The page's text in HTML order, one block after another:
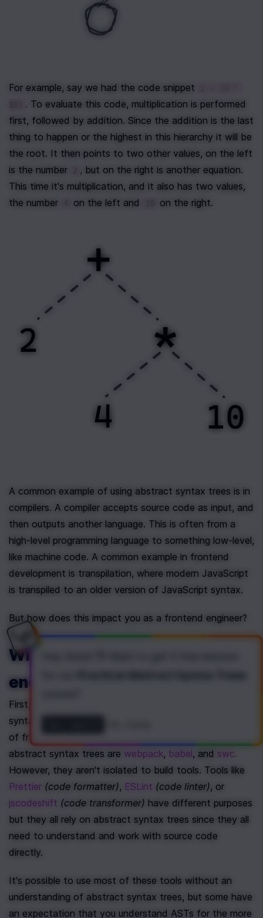
For example, say we had the code snippet
. To evaluate this code, multiplication is performed
first, followed by addition. Since the addition is the last
thing to happen or the highest in this hierarchy it will be
the root. It then points to two other values, on the left
is the number
, but on the right is another equation.
This time it's multiplication, and it also has two values,
the number
on the left and on the right.
A common example of using abstract syntax trees is in
compilers. A compiler accepts source code as input, and
then outputs another language. This is often from a
high-level programming language to something low-level,
like machine code. A common example in frontend
development is transpilation, where modern JavaScript
is transpiled to an older version of JavaScript syntax.
But how does this impact you as a frontend engineer?
Why care as a frontend
engineer?
First, you likely rely on tooling built on top of abstract
syntax trees on a daily basis. Some common examples
of frontend build tools or compilers that rely on
abstract syntax trees are webpack, babel, and swc.
Prettier (code formatter), ESLint (code linter)
jscodeshift (code transformer) have different purposes
but they all rely on abstract syntax trees since they all
need to understand and work with source code
directly.
It's possible to use most of these tools without an
understanding of abstract syntax trees, but some have
an expectation that you understand ASTs for the more